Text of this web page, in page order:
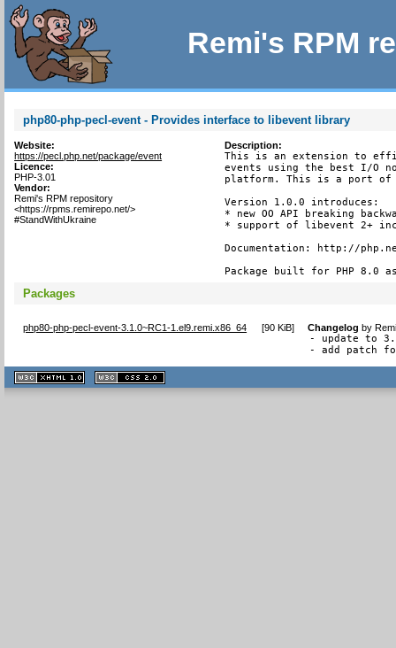
Remi's RPM
php80-php-pecl-event - Provides interface to libevent library
Website:
https://pecl.php.net/package/event
Licence:
PHP-3.01
Vendor:
Remi's RPM repository
<https://rpms.remirepo.net/>
#StandWithUkraine
Description:
This is an extension to
events using the best I/O
platform. This is a port of
Version 1.0.0 introduces:
* new OO API breaking
* support of libevent 2+
Documentation: http://
Package built for PHP 8.0
Packages
php80-php-pecl-event-3.1.0~RC1-1.el9.remi.x86_64 [90 KiB] Changelog by
- update to
- add patch
XHTML
1.1 valide
2.0 valide